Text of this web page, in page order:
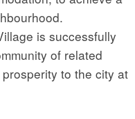
is successfully
of related
to the city at